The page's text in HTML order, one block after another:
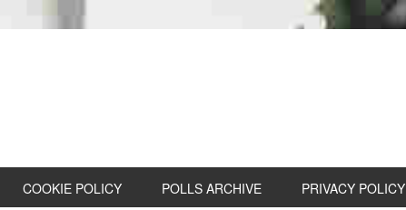
COOKIE POLICY POLLS ARCHIVE PRIVACY POLICY